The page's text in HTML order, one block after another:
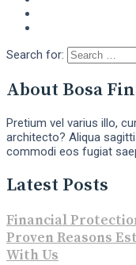
Search for:
About Bosa
Pretium vel varius illo,
architecto? Aliqua
commodi eos fugiat
Latest Posts
Financial
Proven Reasons
With Us